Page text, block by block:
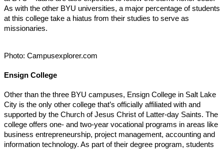
As with the other BYU universities, a major percentage of students
at this college take a hiatus from their studies to serve as
missionaries.
Photo: Campusexplorer.com
Ensign College
Other than the three BYU campuses, Ensign College in Salt Lake
City is the only other college that’s officially affiliated with and
supported by the Church of Jesus Christ of Latter-day Saints. The
college offers one- and two-year vocational programs in areas like
business entrepreneurship, project management, accounting and
information technology. As part of their degree program, students